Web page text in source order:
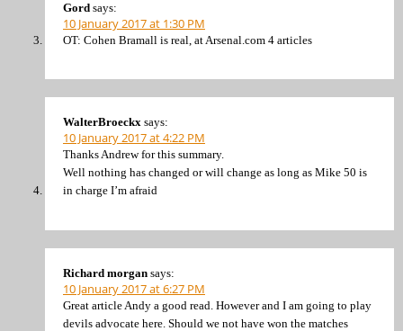
Gord says:
10 January 2017 at 1:30 PM
OT: Cohen Bramall is real, at Arsenal.com 4 articles
WalterBroeckx says:
10 January 2017 at 4:22 PM
Thanks Andrew for this summary.
Well nothing has changed or will change as long as Mike 50 is
in charge I’m afraid
Richard morgan says:
10 January 2017 at 6:27 PM
Great article Andy a good read. However and I am going to play
devils advocate here. Should we not have won the matches